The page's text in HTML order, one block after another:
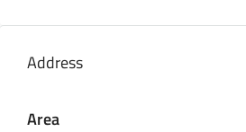
Address
Area